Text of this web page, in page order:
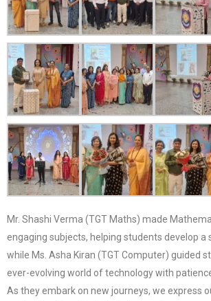
Mr. Shashi Verma (TGT Maths) made
engaging subjects, helping students develop a
while Ms. Asha Kiran (TGT Computer) guided
ever-evolving world of technology with
As they embark on new journeys, we express